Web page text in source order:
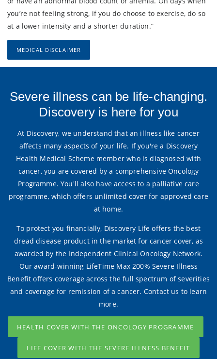
you’re not feeling strong, if you do choose to exercise, do so
at a lower intensity and a shorter duration.”
MEDICAL DISCLAIMER
Severe illness can be life-changing.
Discovery is here for you
At Discovery, we understand that an illness like cancer
affects many aspects of your life. If you're a Discovery
Health Medical Scheme member who is diagnosed with
cancer, you are covered by a comprehensive Oncology
Programme. You'll also have access to a palliative care
programme, which offers unlimited cover for approved care
at home.
To protect you financially, Discovery Life offers the best
dread disease product in the market for cancer cover, as
awarded by the Independent Clinical Oncology Network.
Our award-winning LifeTime Max 200% Severe Illness
Benefit offers coverage across the full spectrum of severities
and coverage for remission of a cancer. Contact us to learn
more.
HEALTH COVER WITH THE ONCOLOGY PROGRAMME
LIFE COVER WITH THE SEVERE ILLNESS BENEFIT